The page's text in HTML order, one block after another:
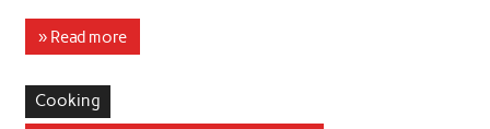
» Read more
Cooking